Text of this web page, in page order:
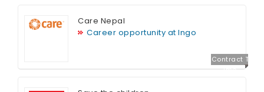
Contract T
Care Nepal
Career opportunity at Ingo